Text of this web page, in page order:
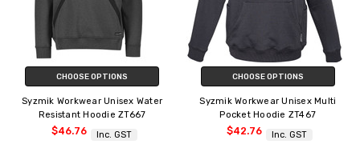
CHOOSE OPTIONS
Syzmik Workwear Unisex Water
Resistant Hoodie ZT667
$46.76 Inc. GST
CHOOSE OPTIONS
Syzmik Workwear Unisex Multi
Pocket Hoodie ZT467
$42.76 Inc. GST